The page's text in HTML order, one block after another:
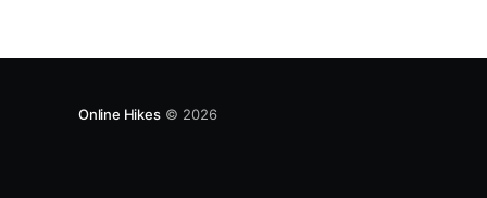
Online Hikes© 2026